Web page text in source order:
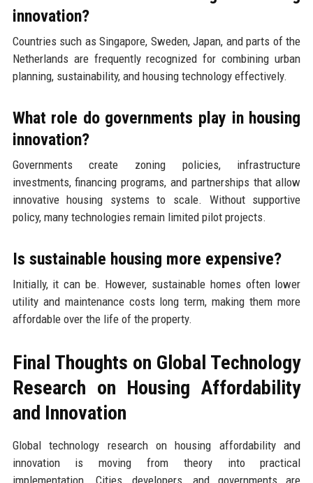
innovation?
Countries such as Singapore, Sweden, Japan, and parts of the
Netherlands are frequently recognized for combining urban
planning, sustainability, and housing technology effectively.
What role do governments play in housing
innovation?
Governments create zoning policies, infrastructure
investments, financing programs, and partnerships that allow
innovative housing systems to scale. Without supportive
policy, many technologies remain limited pilot projects.
Is sustainable housing more expensive?
Initially, it can be. However, sustainable homes often lower
utility and maintenance costs long term, making them more
affordable over the life of the property.
Final Thoughts on Global Technology
Research on Housing Affordability
and Innovation
Global technology research on housing affordability and
innovation is moving from theory into practical
implementation. Cities, developers, and governments are